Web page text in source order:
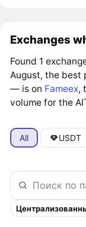
Exchanges
Found 1
August, the
— is on Fameex,
volume for the
All USDT